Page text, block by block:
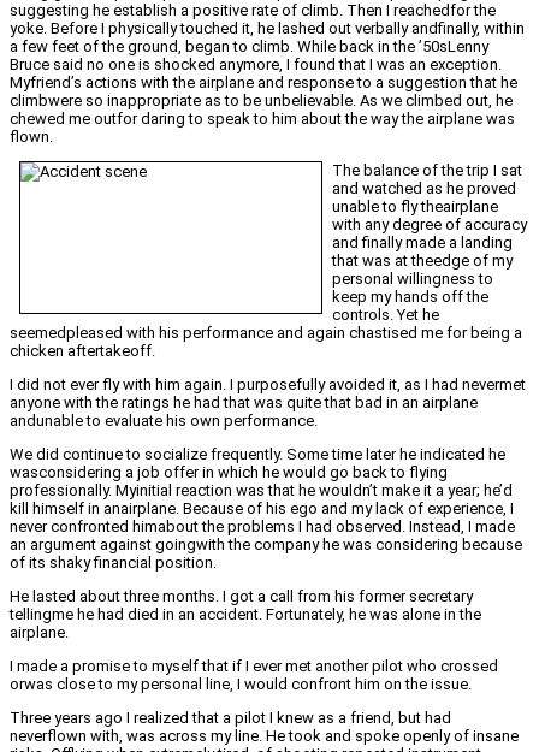
suggesting he establish a positive rate of climb. Then I reachedfor the
yoke. Before I physically touched it, he lashed out verbally andfinally, within
a few feet of the ground, began to climb. While back in the ’50sLenny
Bruce said no one is shocked anymore, I found that I was an exception.
Myfriend’s actions with the airplane and response to a suggestion that he
climbwere so inappropriate as to be unbelievable. As we climbed out, he
chewed me outfor daring to speak to him about the way the airplane was
flown.
The balance of the trip I sat
and watched as he proved
unable to fly theairplane
with any degree of accuracy
and finally made a landing
that was at theedge of my
personal willingness to
keep my hands off the
controls. Yet he
seemedpleased with his performance and again chastised me for being a
chicken aftertakeoff.
I did not ever fly with him again. I purposefully avoided it, as I had nevermet
anyone with the ratings he had that was quite that bad in an airplane
andunable to evaluate his own performance.
We did continue to socialize frequently. Some time later he indicated he
wasconsidering a job offer in which he would go back to flying
professionally. Myinitial reaction was that he wouldn’t make it a year; he’d
kill himself in anairplane. Because of his ego and my lack of experience, I
never confronted himabout the problems I had observed. Instead, I made
an argument against goingwith the company he was considering because
of its shaky financial position.
He lasted about three months. I got a call from his former secretary
tellingme he had died in an accident. Fortunately, he was alone in the
airplane.
I made a promise to myself that if I ever met another pilot who crossed
orwas close to my personal line, I would confront him on the issue.
Three years ago I realized that a pilot I knew as a friend, but had
neverflown with, was across my line. He took and spoke openly of insane